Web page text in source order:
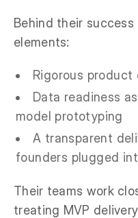
Behind their
elements:
Rigorous product
Data readiness
model prototyping
A transparent
founders plugged
Their teams work
treating MVP